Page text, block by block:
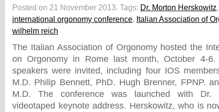
Posted on 21 November 2013. Tags: Dr. Morton Herskowitz
international orgonomy conference, Italian Association of
wilhelm reich
The Italian Association of Orgonomy hosted the
on Orgonomy in Rome last month, October 4-6.
speakers were invited, including four IOS
M.D. Philip Bennett, PhD. Hugh Brenner, FPNP.
M.D. The conference was launched with Dr.
videotaped keynote address. Herskowitz, who is